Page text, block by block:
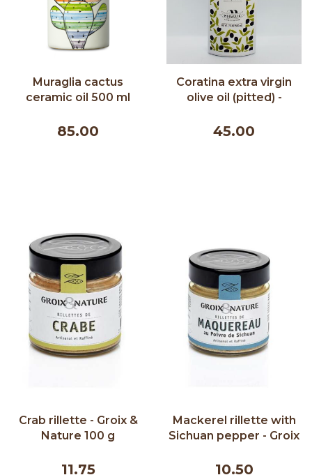
Muraglia cactus
ceramic oil 500 ml
85.00
Coratina extra virgin
olive oil (pitted) -
45.00
Crab rillette - Groix &
Nature 100 g
11.75
Mackerel rillette with
Sichuan pepper - Groix
10.50